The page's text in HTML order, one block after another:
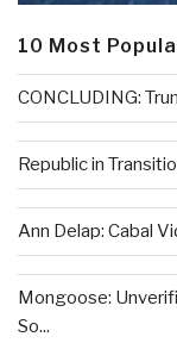
10 Most
CONCLUDING:
Republic in
Ann Delap: Cabal
Mongoose:
So...